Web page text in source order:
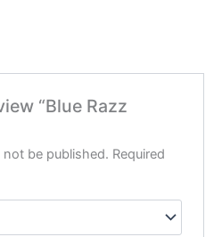
“Blue Razz
not be published. Required